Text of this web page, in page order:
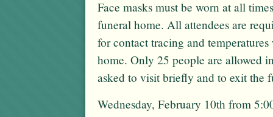
Face masks must be worn at all
funeral home. All attendees are
for contact tracing and
home. Only 25 people are allowed
asked to visit briefly and to exit the
Wednesday, February 10th from